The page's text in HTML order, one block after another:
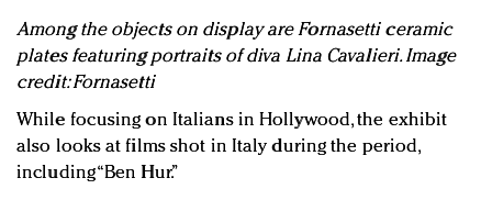
Among the objects on display are Fornasetti ceramic
plates featuring portraits of diva Lina Cavalieri. Image
credit: Fornasetti
While focusing on Italians in Hollywood, the exhibit
also looks at films shot in Italy during the period,
including “Ben Hur.”